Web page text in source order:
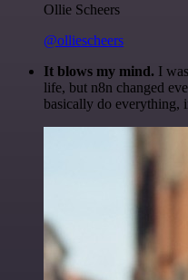
Ollie Scheers
@olliescheers
It blows my mind. I
life, but n8n changed
basically do everything,